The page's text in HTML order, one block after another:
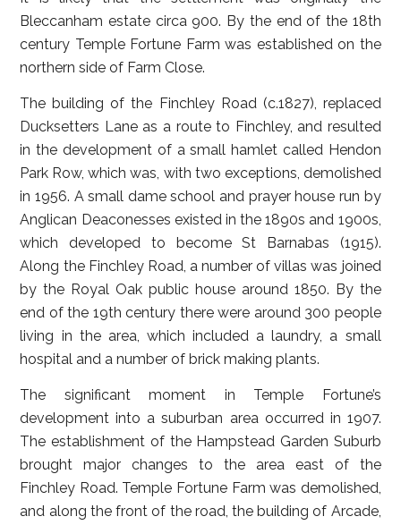
Bleccanham estate circa 900. By the end of the 18th
century Temple Fortune Farm was established on the
northern side of Farm Close.
The building of the Finchley Road (c.1827), replaced
Ducksetters Lane as a route to Finchley, and resulted
in the development of a small hamlet called Hendon
Park Row, which was, with two exceptions, demolished
in 1956. A small dame school and prayer house run by
Anglican Deaconesses existed in the 1890s and 1900s,
which developed to become St Barnabas (1915).
Along the Finchley Road, a number of villas was joined
by the Royal Oak public house around 1850. By the
end of the 19th century there were around 300 people
living in the area, which included a laundry, a small
hospital and a number of brick making plants.
The significant moment in Temple Fortune’s
development into a suburban area occurred in 1907.
The establishment of the Hampstead Garden Suburb
brought major changes to the area east of the
Finchley Road. Temple Fortune Farm was demolished,
and along the front of the road, the building of Arcade,